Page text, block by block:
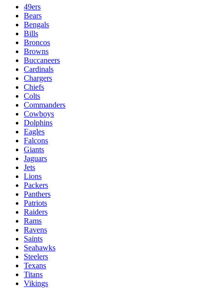
49ers
Bears
Bengals
Bills
Broncos
Browns
Buccaneers
Cardinals
Chargers
Chiefs
Colts
Commanders
Cowboys
Dolphins
Eagles
Falcons
Giants
Jaguars
Jets
Lions
Packers
Panthers
Patriots
Raiders
Rams
Ravens
Saints
Seahawks
Steelers
Texans
Titans
Vikings